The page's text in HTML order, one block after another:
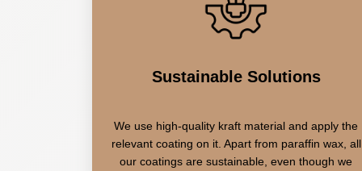
Sustainable Solutions
We use high-quality kraft material and apply the
relevant coating on it. Apart from paraffin wax, all
our coatings are sustainable, even though we